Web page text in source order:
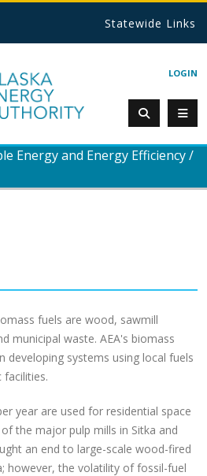
Statewide Links
LOGIN
Energy and Energy Efficiency/
fuels are wood, sawmill
municipal waste. AEA's biomass
developing systems using local fuels
year are used for residential space
the major pulp mills in Sitka and
an end to large-scale wood-fired
however, the volatility of fossil-fuel